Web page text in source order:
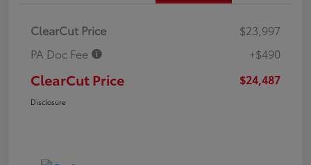
ClearCut Price
$23,997
PA Doc Fee
+$490
ClearCut Price $24,487
Disclosure